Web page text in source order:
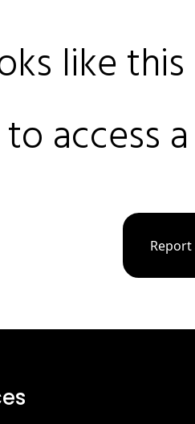
like
access
Report